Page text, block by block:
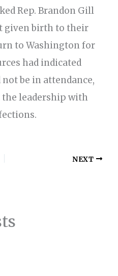
Rep. Brandon Gill
given birth to their
to Washington for
had indicated
be in attendance,
leadership with
NEXT